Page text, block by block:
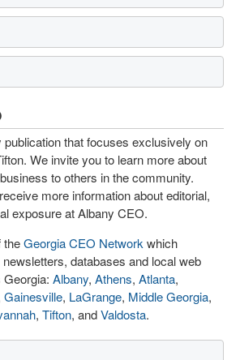
that focuses exclusively on
We invite you to learn more about
to others in the community.
more information about editorial,
exposure at Albany CEO.
theGeorgia CEO Network which
databases and local web
Albany, Athens, Atlanta,
Gainesville, LaGrange, Middle Georgia,
, Tifton, andValdosta.